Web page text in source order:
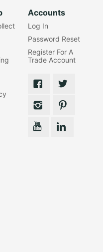
Accounts
Log In
Password Reset
Register For A
Trade Account